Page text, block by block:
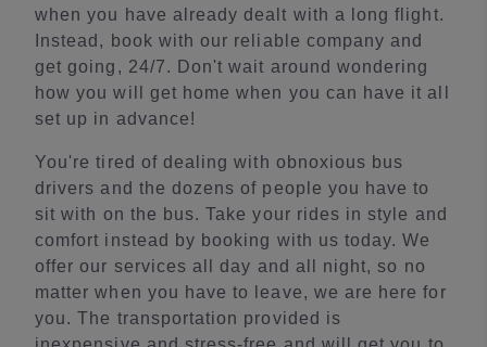
when you have already dealt with a long flight.
Instead, book with our reliable company and
get going, 24/7. Don't wait around wondering
how you will get home when you can have it all
set up in advance!
You're tired of dealing with obnoxious bus
drivers and the dozens of people you have to
sit with on the bus. Take your rides in style and
comfort instead by booking with us today. We
offer our services all day and all night, so no
matter when you have to leave, we are here for
you. The transportation provided is